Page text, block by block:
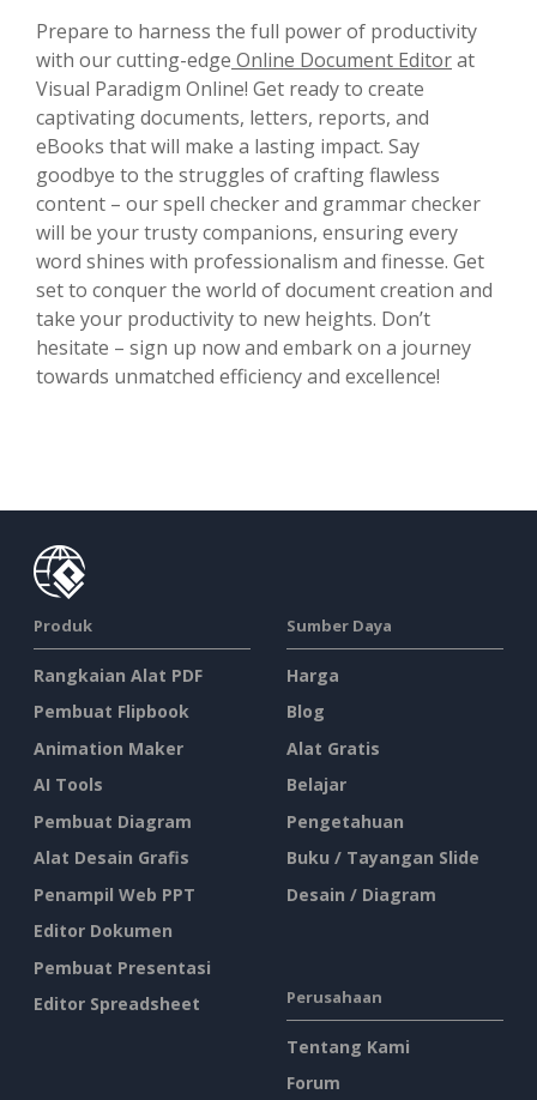
Prepare to harness the full power of productivity
with our cutting-edge Online Document Editorat
Visual Paradigm Online! Get ready to create
captivating documents, letters, reports, and
eBooks that will make a lasting impact. Say
goodbye to the struggles of crafting flawless
content – our spell checker and grammar checker
will be your trusty companions, ensuring every
word shines with professionalism and finesse. Get
set to conquer the world of document creation and
take your productivity to new heights. Don’t
hesitate – sign up now and embark on a journey
towards unmatched efficiency and excellence!
Produk
Rangkaian Alat PDF
Pembuat Flipbook
Animation Maker
AI Tools
Pembuat Diagram
Alat Desain Grafis
Penampil Web PPT
Editor Dokumen
Pembuat Presentasi
Editor Spreadsheet
Sumber Daya
Harga
Blog
Alat Gratis
Belajar
Pengetahuan
Buku / Tayangan Slide
Desain / Diagram
Perusahaan
Tentang Kami
Forum